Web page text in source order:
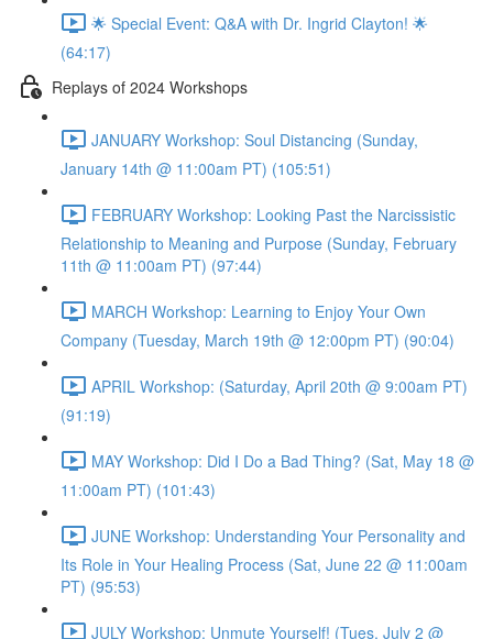
🌟 Special Event: Q&A with Dr. Ingrid Clayton! 🌟
(64:17)
Replays of 2024 Workshops
JANUARY Workshop: Soul Distancing (Sunday,
January 14th @ 11:00am PT) (105:51)
FEBRUARY Workshop: Looking Past the Narcissistic
Relationship to Meaning and Purpose (Sunday, February
11th @ 11:00am PT) (97:44)
MARCH Workshop: Learning to Enjoy Your Own
Company (Tuesday, March 19th @ 12:00pm PT) (90:04)
APRIL Workshop: (Saturday, April 20th @ 9:00am PT)
(91:19)
MAY Workshop: Did I Do a Bad Thing? (Sat, May 18 @
11:00am PT) (101:43)
JUNE Workshop: Understanding Your Personality and
Its Role in Your Healing Process (Sat, June 22 @ 11:00am
PT) (95:53)
JULY Workshop: Unmute Yourself! (Tues, July 2 @